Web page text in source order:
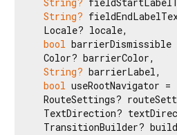
String?
  Locale? locale,
bool barrierDismissible
  Color? barrierColor,
String? barrierLabel,
bool useRootNavigator =
RouteSettings?
TextDirection?
TransitionBuilder?